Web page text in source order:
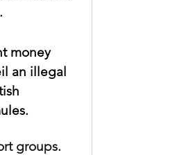
money
an illegal
groups.